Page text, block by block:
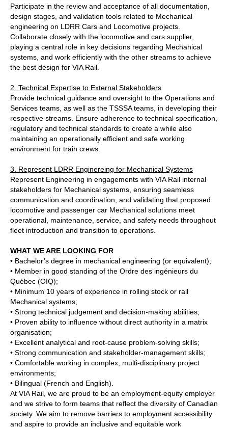
Participate in the review and acceptance of all documentation,
design stages, and validation tools related to Mechanical
engineering on LDRR Cars and Locomotive projects.
Collaborate closely with the locomotive and cars supplier,
playing a central role in key decisions regarding Mechanical
systems, and work efficiently with the other streams to achieve
the best design for VIA Rail.
2. Technical Expertise to External Stakeholders
Provide technical guidance and oversight to the Operations and
Services teams, as well as the TSSSA teams, in developing their
respective streams. Ensure adherence to technical specification,
regulatory and technical standards to create a while also
maintaining an operationally efficient and safe working
environment for train crews.
3. Represent LDRR Enginereing for Mechanical Systems
Represent Engineering in engagements with VIA Rail internal
stakeholders for Mechanical systems, ensuring seamless
communication and coordination, and validating that proposed
locomotive and passenger car Mechanical solutions meet
operational, maintenance, service, and safety needs throughout
fleet introduction and transition to operations.
WHAT WE ARE LOOKING FOR
• Bachelor’s degree in mechanical engineering (or equivalent);
• Member in good standing of the Ordre des ingénieurs du
Québec (OIQ);
• Minimum 10 years of experience in rolling stock or rail
Mechanical systems;
• Strong technical judgement and decision‑making abilities;
• Proven ability to influence without direct authority in a matrix
organisation;
• Excellent analytical and root‑cause problem‑solving skills;
• Strong communication and stakeholder‑management skills;
• Comfortable working in complex, multi‑disciplinary project
environments;
• Bilingual (French and English).
At VIA Rail, we are proud to be an employment-equity employer
and we strive to form teams that reflect the diversity of Canadian
society. We aim to remove barriers to employment accessibility
and aspire to provide an inclusive and equitable work